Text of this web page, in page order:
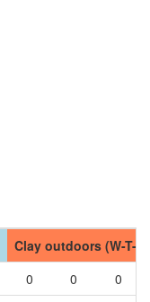
Clay outdoors (W-T-
0 0
0